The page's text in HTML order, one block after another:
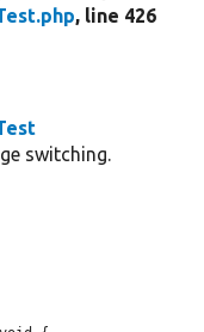
, line 426
switching.